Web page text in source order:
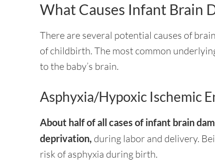
What Causes Infant Brain
There are several potential causes of
of childbirth. The most common
to the baby’s brain.
Asphyxia/Hypoxic Ischemic
About half of all cases of infant brain
deprivation, during labor and delivery.
risk of asphyxia during birth.